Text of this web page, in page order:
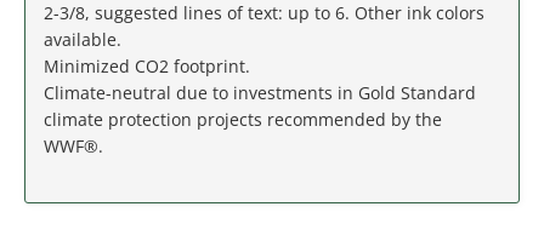
MARYLAND
MASSACHUSETTS
2-3/8, suggested lines of text: up to 6. Other ink colors
available.
Minimized CO2 footprint.
Climate-neutral due to investments in Gold Standard
climate protection projects recommended by the
WWF®.